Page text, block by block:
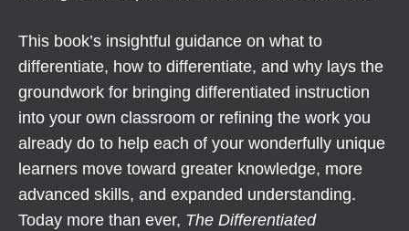
This book’s insightful guidance on what to
differentiate, how to differentiate, and why lays the
groundwork for bringing differentiated instruction
into your own classroom or refining the work you
already do to help each of your wonderfully unique
learners move toward greater knowledge, more
advanced skills, and expanded understanding.
Today more than ever, The Differentiated